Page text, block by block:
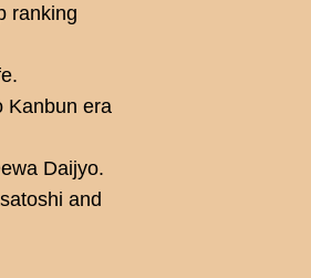
ranking
Kanbun era
Daijyo.
and